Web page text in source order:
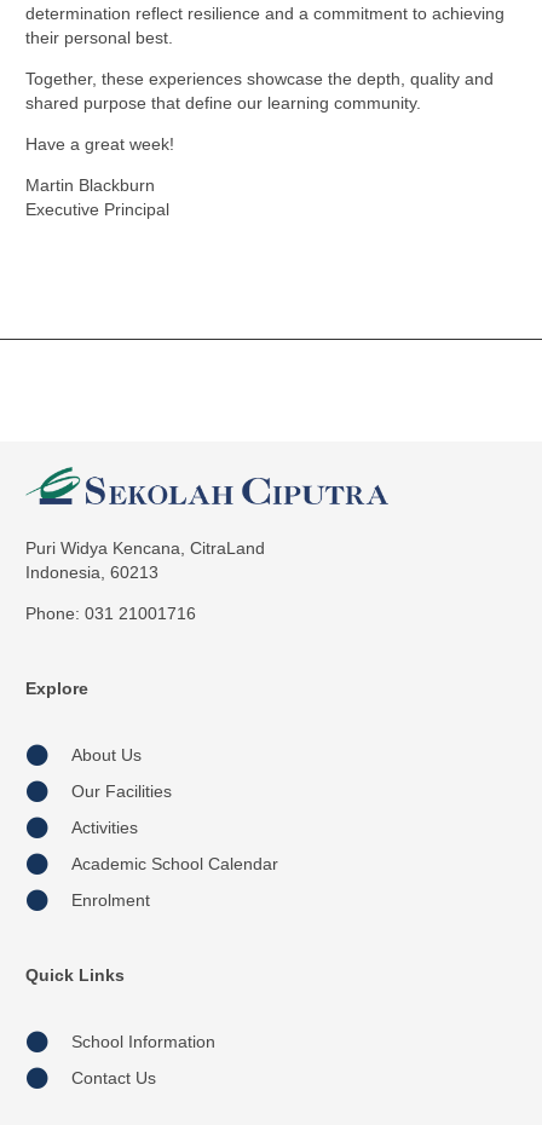
determination reflect resilience and a commitment to achieving
their personal best.
Together, these experiences showcase the depth, quality and
shared purpose that define our learning community.
Have a great week!
Martin Blackburn
Executive Principal
Puri Widya Kencana, CitraLand
Indonesia, 60213
Phone: 031 21001716
Explore
About Us
Our Facilities
Activities
Academic School Calendar
Enrolment
Quick Links
School Information
Contact Us